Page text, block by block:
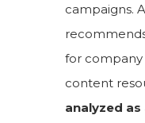
campaigns.
for
content
analyzed